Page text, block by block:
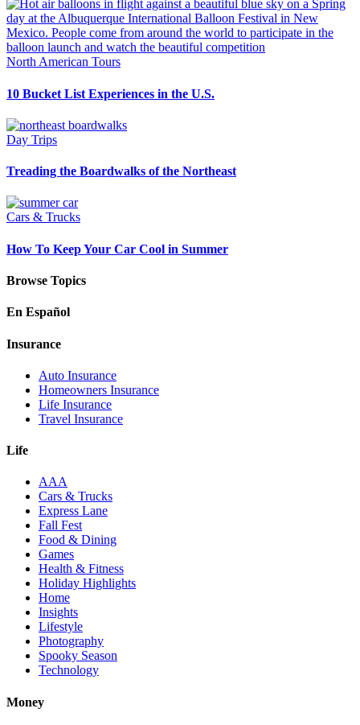
North American Tours
10 Bucket List Experiences in the U.S.
Day Trips
Treading the Boardwalks of the Northeast
Cars & Trucks
How To Keep Your Car Cool in Summer
Browse Topics
En Español
Insurance
Auto Insurance
Homeowners Insurance
Life Insurance
Travel Insurance
Life
AAA
Cars & Trucks
Express Lane
Fall Fest
Food & Dining
Games
Health & Fitness
Holiday Highlights
Home
Insights
Lifestyle
Photography
Spooky Season
Technology
Money